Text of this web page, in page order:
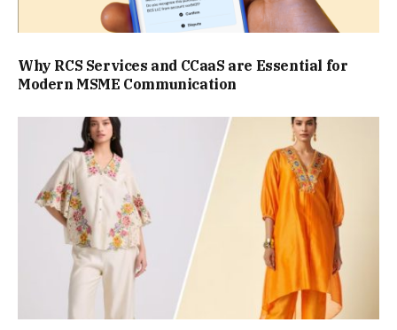
Why RCS Services and CCaaS are Essential for
Modern MSME Communication